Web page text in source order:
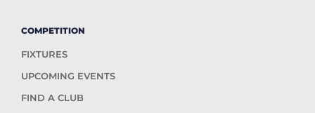
COMPETITION
FIXTURES
UPCOMING EVENTS
FIND A CLUB